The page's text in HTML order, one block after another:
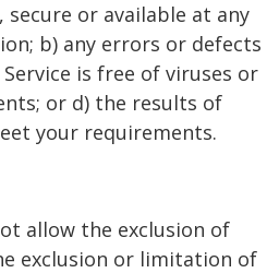
or available at any
b) any errors or defects
is free of viruses or
or d) the results of
your requirements.
allow the exclusion of
exclusion or limitation of